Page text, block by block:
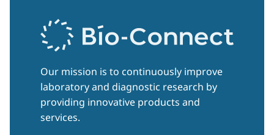
Our mission is to continuously improve
laboratory and diagnostic research by
providing innovative products and
services.